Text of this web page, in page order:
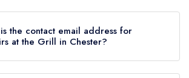
the contact email address for
at the Grill in Chester?